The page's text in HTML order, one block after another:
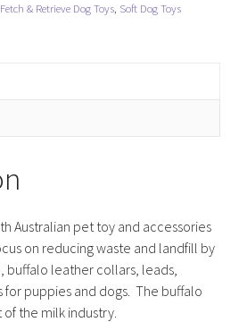
Bear
Fetch & Retrieve Dog Toys Soft Dog Toys
Australian pet toy and accessories
on reducing waste and landfill by
leather collars, leads,
for puppies and dogs. The buffalo
the milk industry.